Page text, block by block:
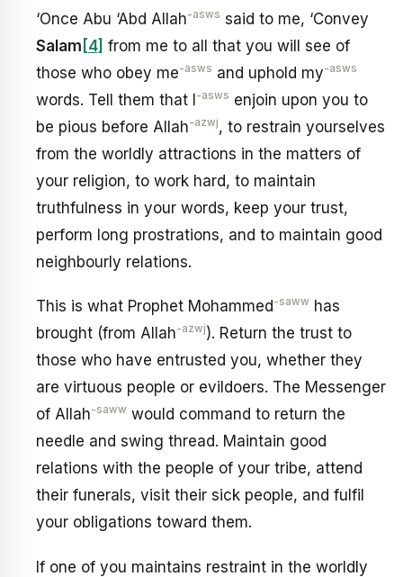
‘Once Abu ‘Abd Allah-asws said to me, ‘Convey
Salam [4] from me to all that you will see of
those who obey me-asws and uphold my-asws
words. Tell them that I-asws enjoin upon you to
be pious before Allah-azwj, to restrain yourselves
from the worldly attractions in the matters of
your religion, to work hard, to maintain
truthfulness in your words, keep your trust,
perform long prostrations, and to maintain good
neighbourly relations.
This is what Prophet Mohammed -saww has
brought (from Allah-azwj). Return the trust to
those who have entrusted you, whether they
are virtuous people or evildoers. The Messenger
of Allah-saww would command to return the
needle and swing thread. Maintain good
relations with the people of your tribe, attend
their funerals, visit their sick people, and fulfil
your obligations toward them.
If one of you maintains restraint in the worldly